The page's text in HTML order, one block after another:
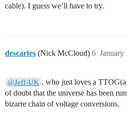
cable). I guess we’ll have to try.
descartes (Nick McCloud) January
6
@Jeff-UK , who just loves a
of doubt that the universe has been
bizarre chain of voltage conversions.